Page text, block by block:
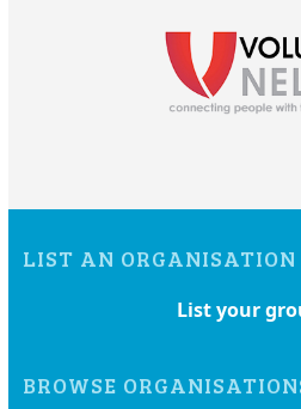
LIST AN ORGANISATION
List your
BROWSE